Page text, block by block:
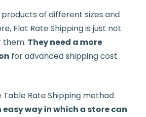
of different sizes and
Flat Rate Shipping is just not
them. They need a more
for advanced shipping cost
Table Rate Shipping method
easy way in which a store can